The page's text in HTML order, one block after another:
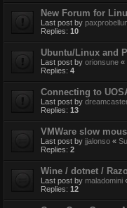
New Forum for
Last post by
Replies: 10
Ubuntu/Linux and
Last post by orionsune «
Replies: 4
Connecting to
Last post by
Replies: 13
VMWare slow
Last post by jjalonso «
Replies: 2
Wine / dotnet /
Last post by maladomini
Replies: 12